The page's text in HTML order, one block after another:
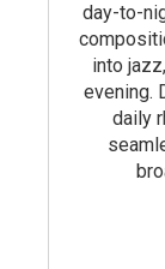
day-to-
into
evening.
daily